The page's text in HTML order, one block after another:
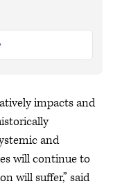
impacts and
and
will continue to
will suffer,” said